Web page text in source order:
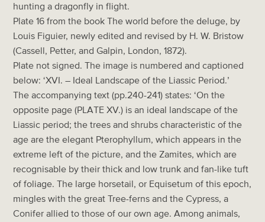
hunting a dragonfly in flight.
Plate 16 from the book The world before the deluge, by
Louis Figuier, newly edited and revised by H. W. Bristow
(Cassell, Petter, and Galpin, London, 1872).
Plate not signed. The image is numbered and captioned
below: ‘XVI. – Ideal Landscape of the Liassic Period.’
The accompanying text (pp.240-241) states: ‘On the
opposite page (PLATE XV.) is an ideal landscape of the
Liassic period; the trees and shrubs characteristic of the
age are the elegant Pterophyllum, which appears in the
extreme left of the picture, and the Zamites, which are
recognisable by their thick and low trunk and fan-like tuft
of foliage. The large horsetail, or Equisetum of this epoch,
mingles with the great Tree-ferns and the Cypress, a
Conifer allied to those of our own age. Among animals,